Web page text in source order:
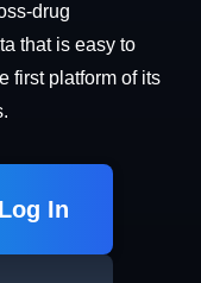
drug
that is easy to
first platform of its
In